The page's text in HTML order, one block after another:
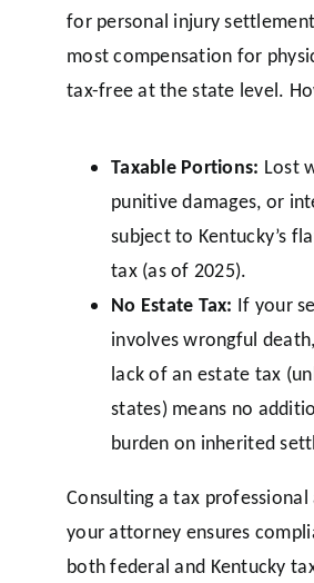
for personal injury
most compensation for
tax-free at the state level.
Taxable Portions: Lost
punitive damages, or
subject to Kentucky’s
tax (as of 2025).
No Estate Tax: If your
involves wrongful
lack of an estate tax
states) means no
burden on inherited
Consulting a tax professional
your attorney ensures
both federal and Kentucky